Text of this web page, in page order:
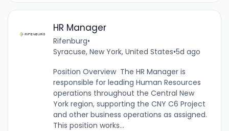
HR Manager
Rifenburg•
Syracuse, New York, United States•5d ago
Position Overview The HR Manager is
responsible for leading Human Resources
operations throughout the Central New
York region, supporting the CNY C6 Project
and other business operations as assigned.
This position works...